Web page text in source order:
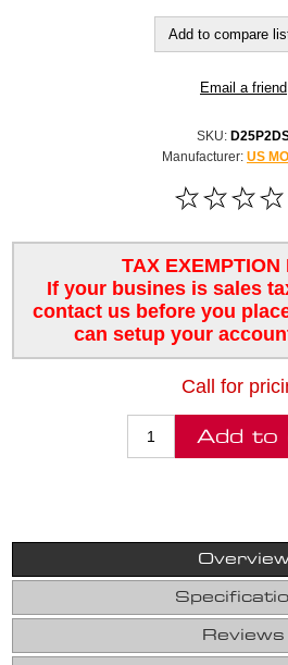
SKU:
Manufacturer: US
TAX EXEMPTION
If your busines is sales
contact us before you
can setup your
Call for
Reviews